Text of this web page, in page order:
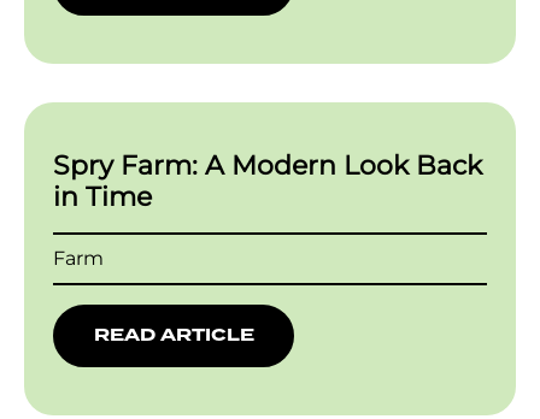
Spry Farm: A Modern Look Back
in Time
Farm
READ ARTICLE